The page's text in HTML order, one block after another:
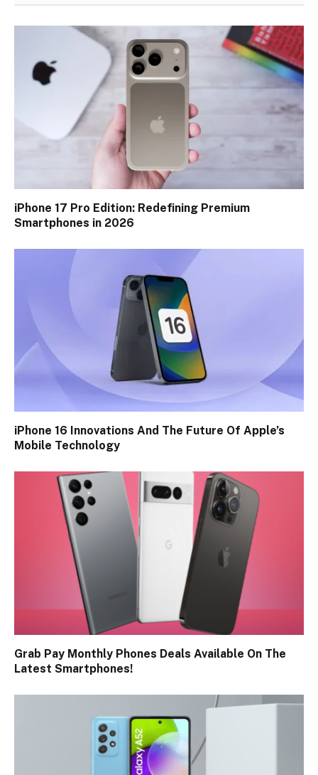
iPhone 17 Pro Edition: Redefining Premium
Smartphones in 2026
iPhone 16 Innovations And The Future Of Apple’s
Mobile Technology
Grab Pay Monthly Phones Deals Available On The
Latest Smartphones!